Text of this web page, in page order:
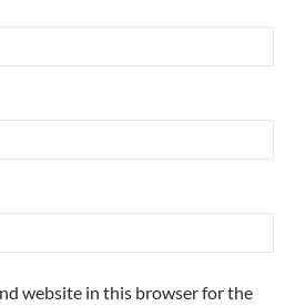
website in this browser for the